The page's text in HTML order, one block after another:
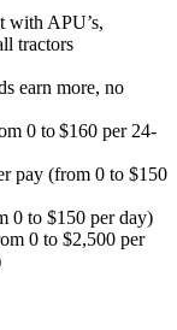
with APU’s,
tractors
earn more, no
0 to$160 per 24-
pay (from 0 to $150
0 to $150 per day)
0 to $2,500 per